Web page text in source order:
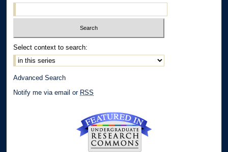
Select context to search:
Advanced Search
Notify me via email or RSS